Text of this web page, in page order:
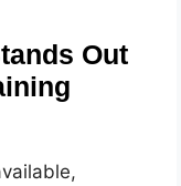
Out